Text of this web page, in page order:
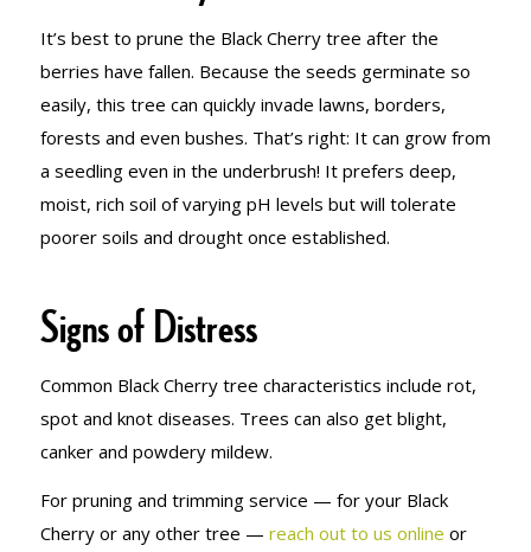
It’s best to prune the Black Cherry tree after the
berries have fallen. Because the seeds germinate so
easily, this tree can quickly invade lawns, borders,
forests and even bushes. That’s right: It can grow from
a seedling even in the underbrush! It prefers deep,
moist, rich soil of varying pH levels but will tolerate
poorer soils and drought once established.
Signs of Distress
Common Black Cherry tree characteristics include rot,
spot and knot diseases. Trees can also get blight,
canker and powdery mildew.
For pruning and trimming service — for your Black
Cherry or any other tree — reach out to us online or